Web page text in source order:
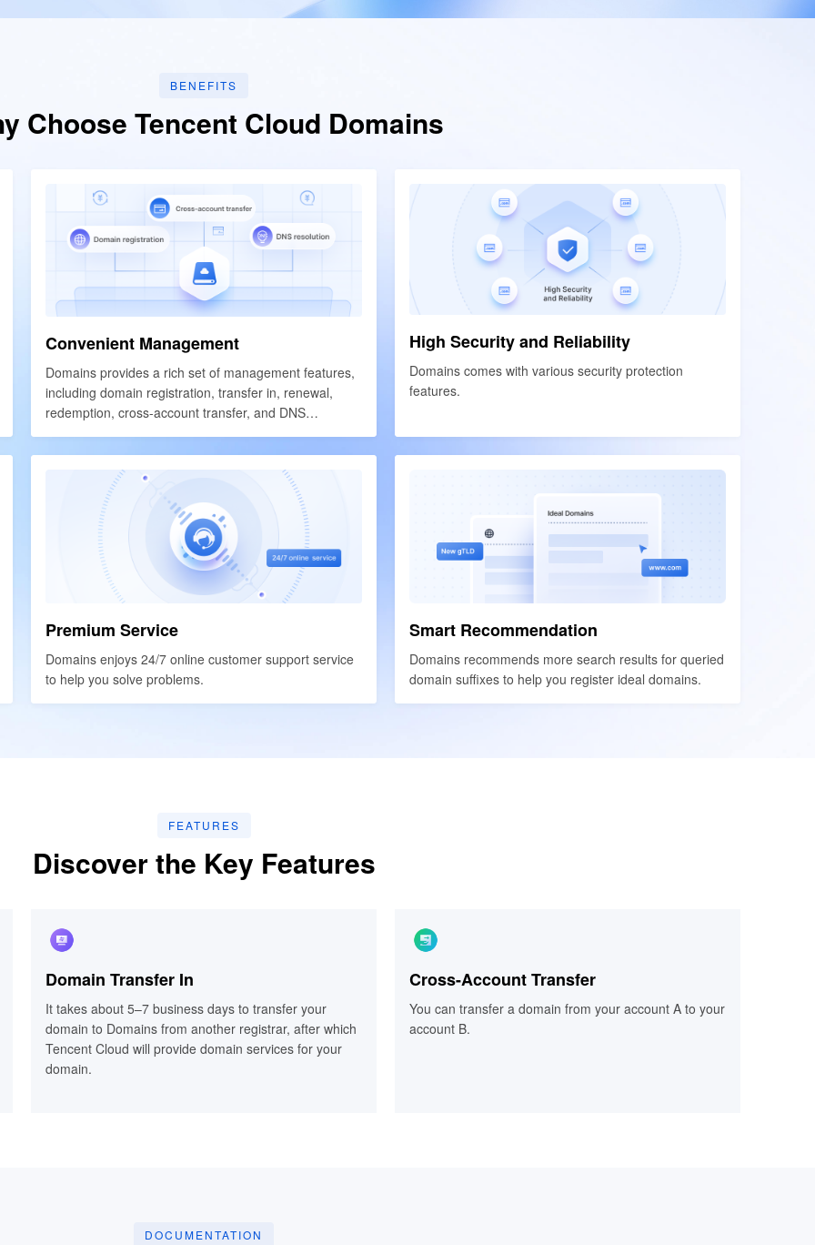
BENEFITS
Choose Tencent Cloud Domains
Convenient Management
Domains provides a rich set of management features,
including domain registration, transfer in, renewal,
redemption, cross-account transfer, and DNS
resolution.
Convenient Management
Domains provides a rich set of management features,
including domain registration, transfer in, renewal,
redemption, cross-account transfer, and DNS
resolution.
High Security and Reliability
Domains comes with various security protection
features.
High Security and Reliability
Domains comes with various security protection
features.
Premium Service
Domains enjoys 24/7 online customer support service
to help you solve problems.
Premium Service
Domains enjoys 24/7 online customer support service
to help you solve problems.
Smart Recommendation
Domains recommends more search results for queried
domain suffixes to help you register ideal domains.
Smart Recommendation
Domains recommends more search results for queried
domain suffixes to help you register ideal domains.
FEATURES
Discover the Key Features
Domain Transfer In
It takes about 5–7 business days to transfer your
domain to Domains from another registrar, after which
Tencent Cloud will provide domain services for your
domain.
Domain Transfer In
It takes about 5–7 business days to transfer your
domain to Domains from another registrar, after which
Tencent Cloud will provide domain services for your
domain.
Cross-Account Transfer
You can transfer a domain from your account A to your
account B.
Cross-Account Transfer
You can transfer a domain from your account A to your
account B.
DOCUMENTATION